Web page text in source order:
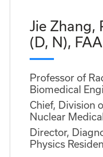
Jie Zhang,
(D, N),
Professor of
Biomedical
Chief, Division
Nuclear
Director,
Physics